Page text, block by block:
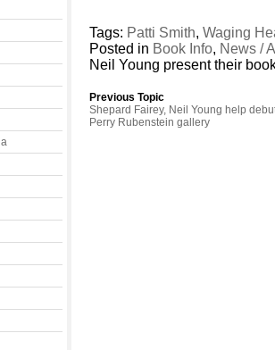
Tags: Patti Smith,Waging
Posted in Book Info, News /
Neil Young present their
Previous Topic
Shepard Fairey, Neil Young help
Perry Rubenstein gallery